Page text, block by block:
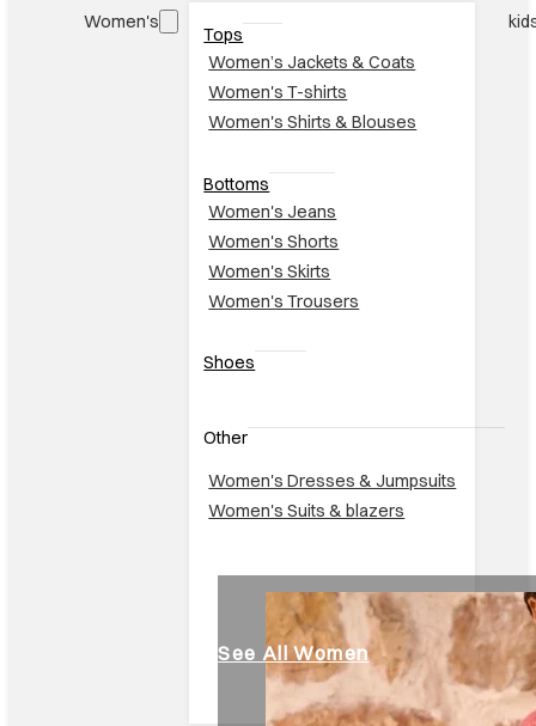
Women's
Tops
Women’s Jackets & Coats
Women's T-shirts
Women's Shirts & Blouses
Bottoms
Women's Jeans
Women's Shorts
Women's Skirts
Women's Trousers
Shoes
Other
Women's Dresses & Jumpsuits
Women's Suits & blazers
See All Women